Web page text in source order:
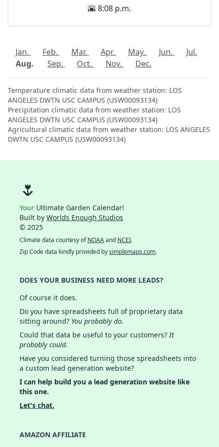
🌇 8:08 p.m.
Jan. Feb. Mar. Apr. May. Jun.
Jul.
Aug.
Sep. Oct. Nov. Dec.
Temperature climatic data from weather station: LOS
ANGELES DWTN USC CAMPUS (USW00093134)
Precipitation climatic data from weather station: LOS
ANGELES DWTN USC CAMPUS (USW00093134)
Agricultural climatic data from weather station: LOS ANGELES
DWTN USC CAMPUS (USW00093134)
🌷
Your Ultimate Garden Calendar!
Built by Worlds Enough Studios
© 2025
Climate data courtesy ofNOAAand NCEI.
Zip Code data kindly provided bysimplemaps.com.
DOES YOUR BUSINESS NEED MORE LEADS?
Of course it does.
Do you have spreadsheets full of proprietary data
sitting around? You probably do.
Could that data be useful to your customers?It
probably could.
Have you considered turning those spreadsheets into
a custom lead generation website?
I can help build you a lead generation website like
this one.
Let's chat.
AMAZON AFFILIATE